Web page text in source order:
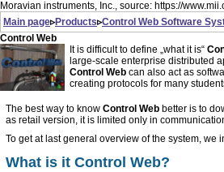
Moravian instruments, Inc., source: https://
Main page▹Products▹Control Web Software
Control Web
It is difficult to define „what it is“
large-scale enterprise distributed
Control Web can also act as
creating protocols for many
The best way to know Control Web better is to
as retail version, it is limited only in
To get at last general overview of the system, we
What is it Control Web?